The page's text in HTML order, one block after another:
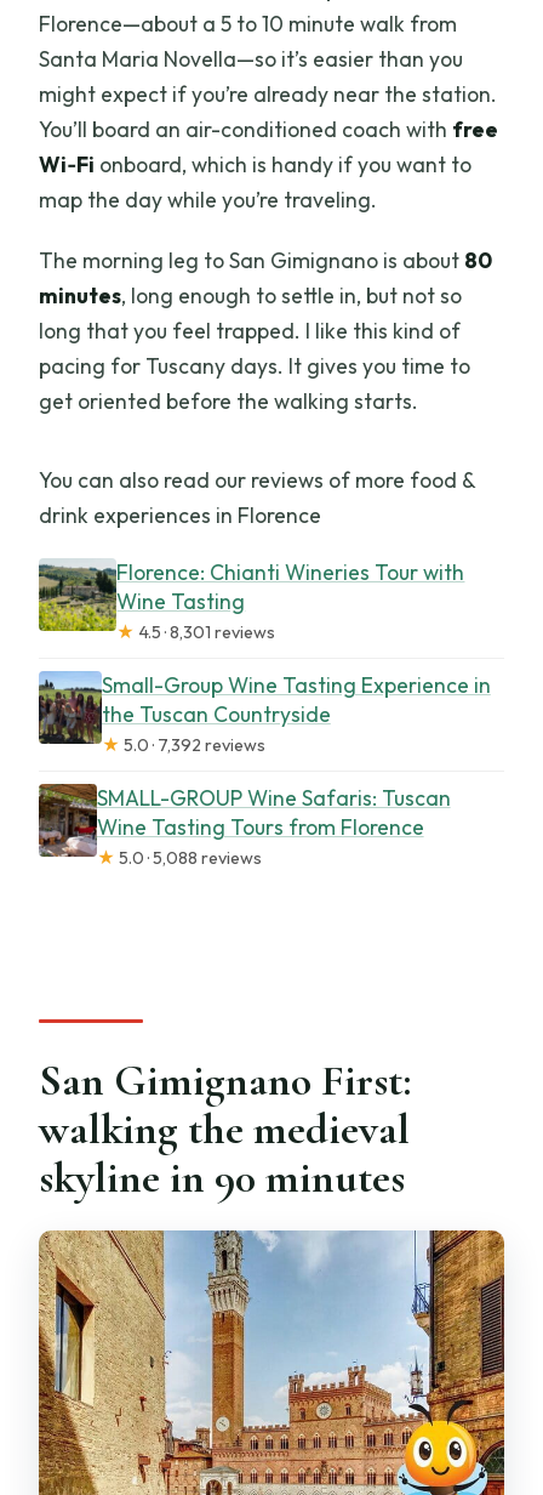
Florence—about a 5 to 10 minute walk from
Santa Maria Novella—so it’s easier than you
might expect if you’re already near the station.
You’ll board an air-conditioned coach with free
Wi‑Fi onboard, which is handy if you want to
map the day while you’re traveling.
The morning leg to San Gimignano is about 80
minutes, long enough to settle in, but not so
long that you feel trapped. I like this kind of
pacing for Tuscany days. It gives you time to
get oriented before the walking starts.
You can also read our reviews of more food &
drink experiences in Florence
Florence: Chianti Wineries Tour with
Wine Tasting
★ 4.5 · 8,301 reviews
Small-Group Wine Tasting Experience in
the Tuscan Countryside
★ 5.0 · 7,392 reviews
SMALL-GROUP Wine Safaris: Tuscan
Wine Tasting Tours from Florence
★ 5.0 · 5,088 reviews
San Gimignano First:
walking the medieval
skyline in 90 minutes